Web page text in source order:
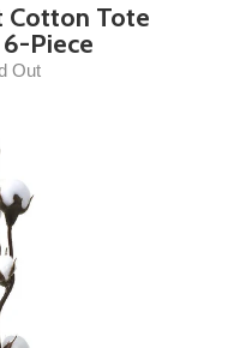
Cotton Tote
Piece
Out